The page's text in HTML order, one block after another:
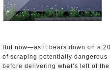
But now—as it bears down on a
of scraping potentially dangerous
before delivering what’s left of the